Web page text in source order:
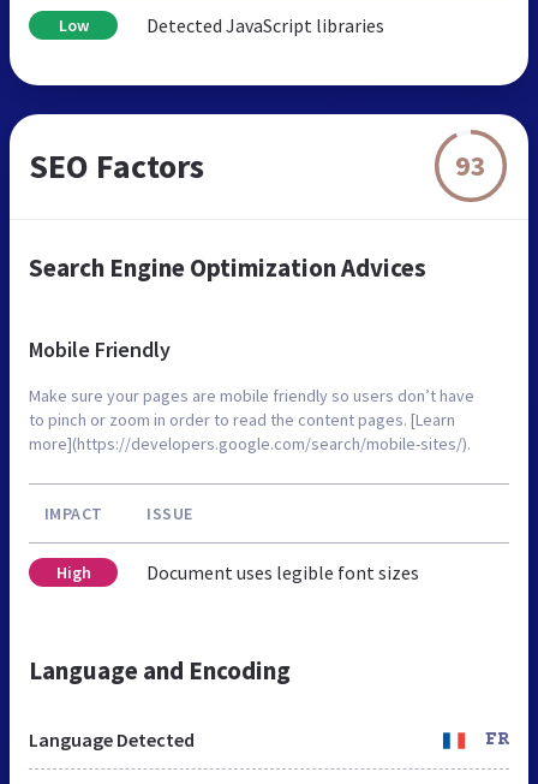
Low Detected JavaScript libraries
SEO Factors 93
Search Engine Optimization Advices
Mobile Friendly
Make sure your pages are mobile friendly so users don’t have
to pinch or zoom in order to read the content pages. [Learn
more](https://developers.google.com/search/mobile-sites/).
IMPACT ISSUE
High Document uses legible font sizes
Language and Encoding
Language Detected FR